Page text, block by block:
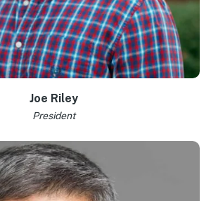
Learn more >
Joe Riley
President